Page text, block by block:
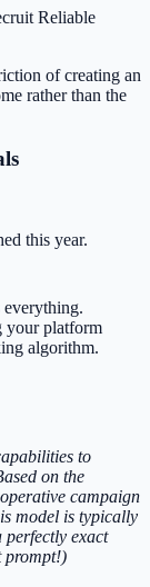
Reliable
of creating an
rather than the
this year.
everything.
your platform
algorithm.
to
on the
campaign
model is typically
exact
prompt!)